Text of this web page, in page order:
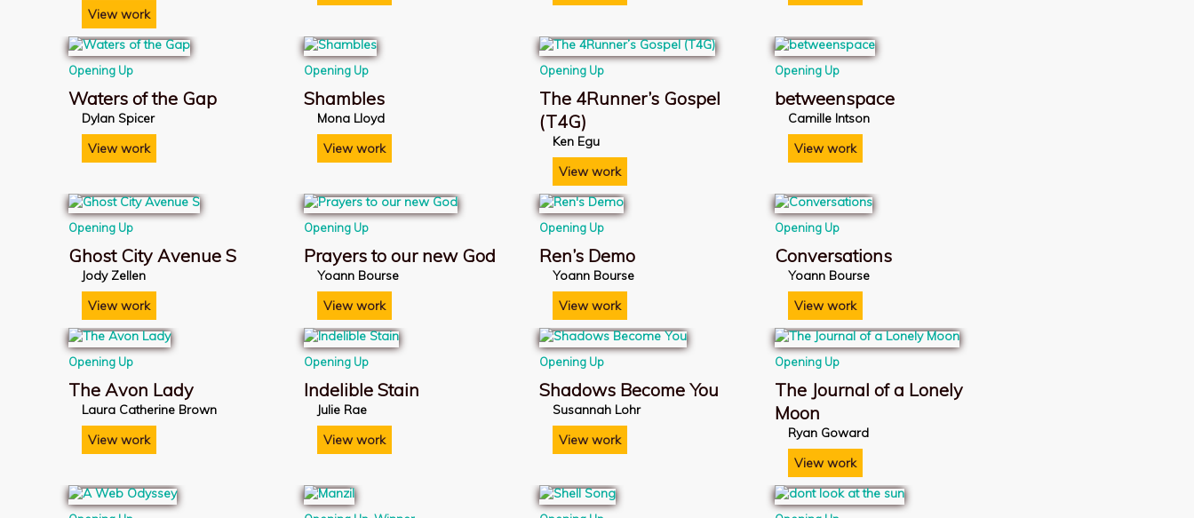
View work
Opening Up
Waters of the Gap
Dylan Spicer
View work
Opening Up
Shambles
Mona Lloyd
View work
Opening Up
The 4Runner’s Gospel
(T4G)
Ken Egu
View work
Opening Up
betweenspace
Camille Intson
View work
Opening Up
Ghost City Avenue S
Jody Zellen
View work
Opening Up
Prayers to our new God
Yoann Bourse
View work
Opening Up
Ren’s Demo
Yoann Bourse
View work
Opening Up
Conversations
Yoann Bourse
View work
Opening Up
The Avon Lady
Laura Catherine Brown
View work
Opening Up
Indelible Stain
Julie Rae
View work
Opening Up
Shadows Become You
Susannah Lohr
View work
Opening Up
The Journal of a Lonely
Moon
Ryan Goward
View work